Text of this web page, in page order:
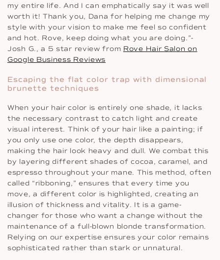
my entire life. And I can emphatically say it was well
worth it! Thank you, Dana for helping me change my
style with your vision to make me feel so confident
and hot. Rove, keep doing what you are doing.”-
Josh G., a 5 star review from Rove Hair Salon on
Google Business Reviews
Escaping the flat color trap with dimensional
brunette techniques
When your hair color is entirely one shade, it lacks
the necessary contrast to catch light and create
visual interest. Think of your hair like a painting; if
you only use one color, the depth disappears,
making the hair look heavy and dull. We combat this
by layering different shades of cocoa, caramel, and
espresso throughout your mane. This method, often
called “ribboning,” ensures that every time you
move, a different color is highlighted, creating an
illusion of thickness and vitality. It is a game-
changer for those who want a change without the
maintenance of a full-blown blonde transformation.
Relying on our expertise ensures your color remains
sophisticated rather than stark or unnatural.